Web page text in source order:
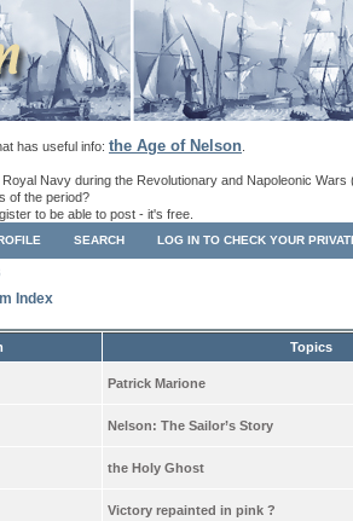
has useful info: the Age of Nelson
Navy during the Revolutionary and Napoleonic Wars
of the period?
to be able to post - it's free.
SEARCH LOG IN TO CHECK YOUR
Index
Topics
Patrick Marione
Nelson: The Sailor’s Story
the Holy Ghost
Victory repainted in pink ?